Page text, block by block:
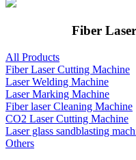
Fiber
All Products
Fiber Laser Cutting Machine
Laser Welding Machine
Laser Marking Machine
Fiber laser Cleaning Machine
CO2 Laser Cutting Machine
Laser glass sandblasting
Others